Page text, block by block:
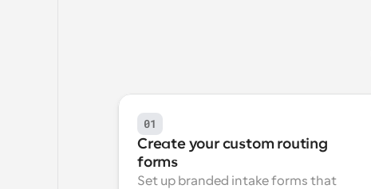
01
Create your custom routing
forms
Set up branded intake forms that